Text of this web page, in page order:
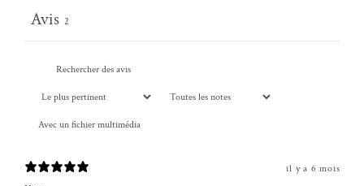
Avis 2
Avec un fichier multimédia
il y a 6 mois